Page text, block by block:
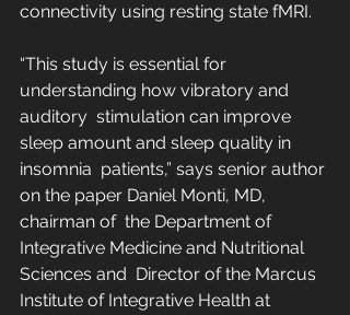
connectivity using resting state fMRI.
“This study is essential for
understanding how vibratory and
auditory  stimulation can improve
sleep amount and sleep quality in
insomnia  patients,” says senior author
on the paper Daniel Monti, MD,
chairman of  the Department of
Integrative Medicine and Nutritional
Sciences and  Director of the Marcus
Institute of Integrative Health at